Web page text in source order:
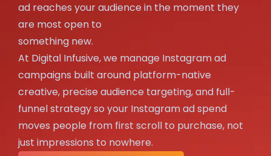
ad reaches your audience in the moment they
are most open to
something new.
At Digital Infusive, we manage Instagram ad
campaigns built around platform-native
creative, precise audience targeting, and full-
funnel strategy so your Instagram ad spend
moves people from first scroll to purchase, not
just impressions to nowhere.